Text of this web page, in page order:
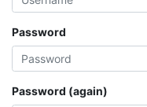
Password
Password (again)